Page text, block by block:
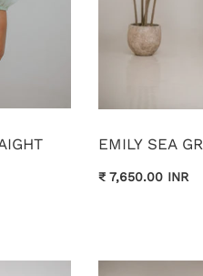
EMILY SEA
₹ 7,650.00 INR